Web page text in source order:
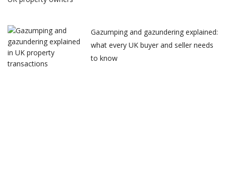
Gazumping and gazundering explained:
what every UK buyer and seller needs
to know